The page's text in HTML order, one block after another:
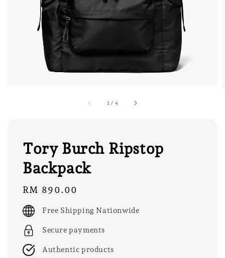
1 / 4
Tory Burch Ripstop
Backpack
Regular
price
RM 890.00
Free Shipping Nationwide
Secure payments
Authentic products